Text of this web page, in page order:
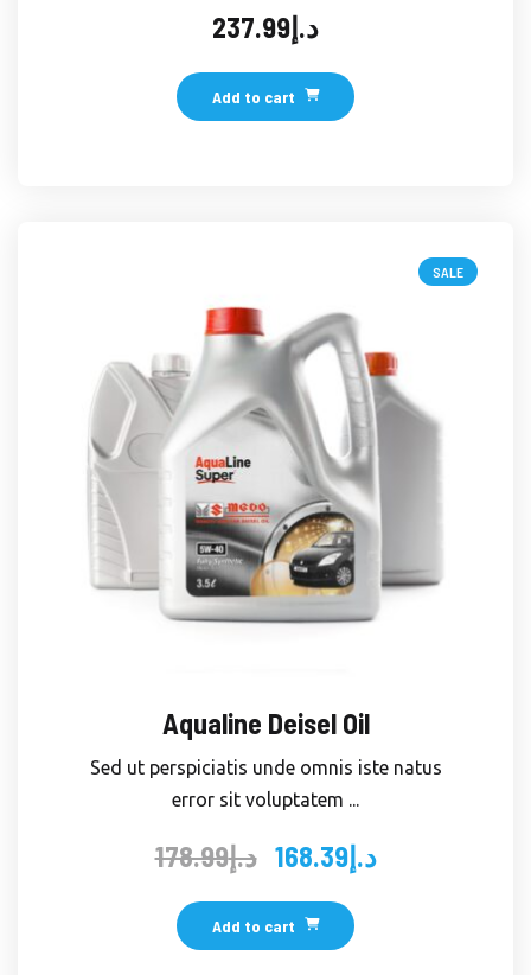
د.إ237.99
Add to cart
SALE
Aqualine Deisel Oil
Sed ut perspiciatis unde omnis iste natus
error sit voluptatem ...
د.إ178.99
Original
was:
د.إ178.99.
د.إ168.39
Current
Add to cart